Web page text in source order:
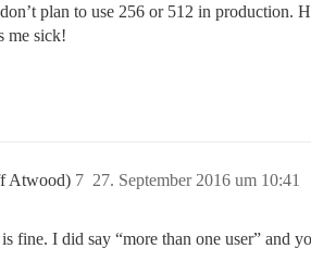
plan to use 256 or 512 in production.
me sick!
Atwood) 27. September 2016 um 10:41
7
fine. I did say “more than one user” and